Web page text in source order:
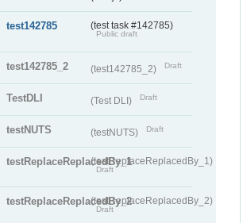
test142785 (test task #142785)
Public draft
test142785_2 (test142785_2) Draft
TestDLI (Test DLI) Draft
testNUTS (testNUTS) Draft
testReplaceReplacedBy_1(testReplaceReplacedBy_1)
Draft
testReplaceReplacedBy_2(testReplaceReplacedBy_2)
Draft